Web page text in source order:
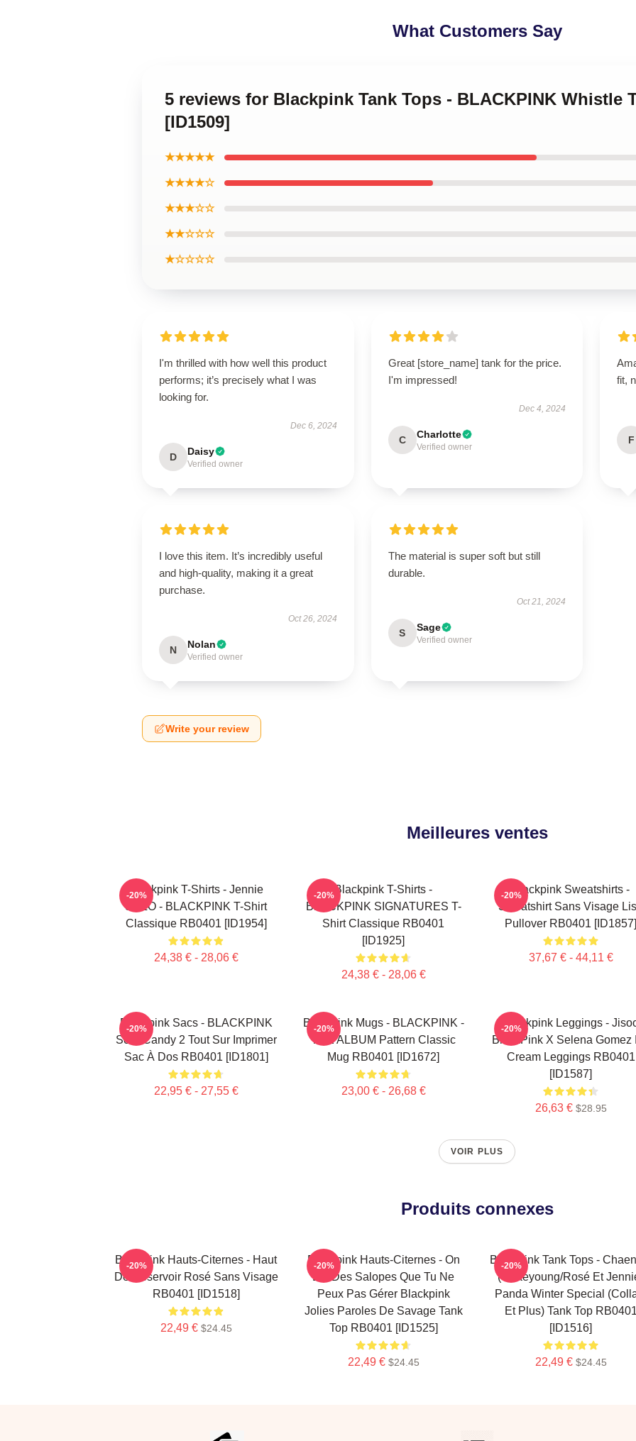
What Customers Say
5 reviews for Blackpink Tank Tops - BLACKPINK Whistle
[ID1509]
★★★★★
★★★★☆
★★★☆☆
★★☆☆☆
★☆☆☆☆
I'm thrilled with how well this product
performs; it’s precisely what I was
looking for.
Dec 6, 2024
D Daisy
Verified owner
Great [store_name] tank for the price.
I'm impressed!
Dec 4, 2024
C Charlotte
Verified owner
fit,
F
I love this item. It’s incredibly useful
and high-quality, making it a great
purchase.
Oct 26, 2024
N Nolan
Verified owner
The material is super soft but still
durable.
Oct 21, 2024
S Sage
Verified owner
Write your review
Meilleures ventes
Blackpink T-Shirts - Jennie
SOLO - BLACKPINK T-Shirt
Classique RB0401 [ID1954]
24,38 € - 28,06 €
-20%
Blackpink T-Shirts -
BLACKPINK SIGNATURES T-
Shirt Classique RB0401
[ID1925]
24,38 € - 28,06 €
-20%
Blackpink Sweatshirts -
Sweatshirt Sans Visage
Pullover RB0401 [ID1857]
37,67 € - 44,11 €
-20%
Blackpink Sacs - BLACKPINK
Sour Candy 2 Tout Sur Imprimer
Sac À Dos RB0401 [ID1801]
22,95 € - 27,55 €
-20%
Blackpink Mugs - BLACKPINK -
THE ALBUM Pattern Classic
Mug RB0401 [ID1672]
23,00 € - 26,68 €
-20%
Blackpink Leggings -
BlackPink X Selena Gomez
Cream Leggings RB0401
[ID1587]
26,63 € $28.95
-20%
VOIR PLUS
Produits connexes
Blackpink Hauts-Citernes - Haut
De Réservoir Rosé Sans Visage
RB0401 [ID1518]
22,49 € $24.45
-20%
Blackpink Hauts-Citernes - On
Est Des Salopes Que Tu Ne
Peux Pas Gérer Blackpink
Jolies Paroles De Savage Tank
Top RB0401 [ID1525]
22,49 € $24.45
-20%
Blackpink Tank Tops -
(Chaeyoung/Rosé Et
Panda Winter Special
Et Plus) Tank Top RB0401
[ID1516]
22,49 € $24.45
-20%